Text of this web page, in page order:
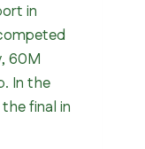
in
60M
In the
final in